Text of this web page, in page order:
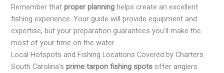
Remember thatproper planning helps create an excellent
fishing experience. Your guide will provide equipment and
expertise, but your preparation guarantees you'll make the
most of your time on the water.
Local Hotspots and Fishing Locations Covered by Charters
South Carolina'sprime tarpon fishing spots offer anglers